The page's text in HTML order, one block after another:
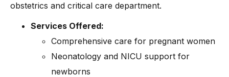
obstetrics and critical care department.
Services Offered:
Comprehensive care for pregnant women
Neonatology and NICU support for
newborns